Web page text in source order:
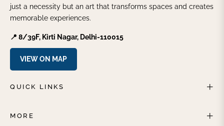
just a necessity but an art that transforms spaces and creates
memorable experiences.
📍 8/39F, Kirti Nagar, Delhi-110015
VIEW ON MAP
QUICK LINKS
MORE